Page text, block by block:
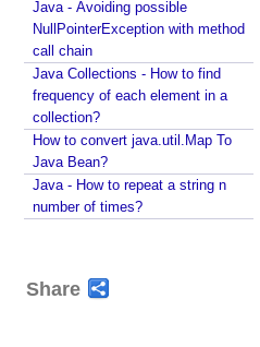
t
n
g
u
s
t
o
Java String Formatting - How
Java String Formatting - How
using
Java String Formatting -
Java String Formatting -
Java String Formatting - How
Installing Python
Spring Framework - Method
Annotation
Spring Framework -
Java - Avoiding possible
NullPointerException with method
call chain
Java Collections - How to find
frequency of each element in a
collection?
How to convert java.util.Map To
Java Bean?
Java - How to repeat a string n
number of times?
Share